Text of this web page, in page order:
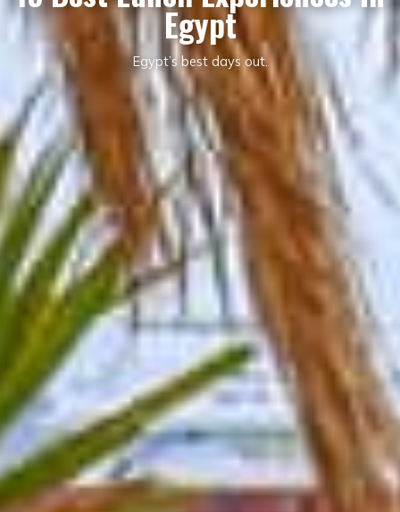
Egypt
Egypt’s best days out.